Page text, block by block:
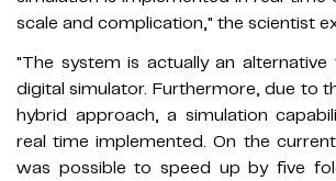
scale and complication," the scientist
"The system is actually an alternative
digital simulator. Furthermore, due to
hybrid approach, a simulation
real time implemented. On the current
was possible to speed up by five